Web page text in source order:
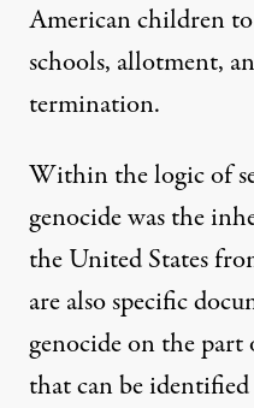
American children
schools, allotment,
termination.
Within the logic of
genocide was the
the United States
are also specific
genocide on the
that can be